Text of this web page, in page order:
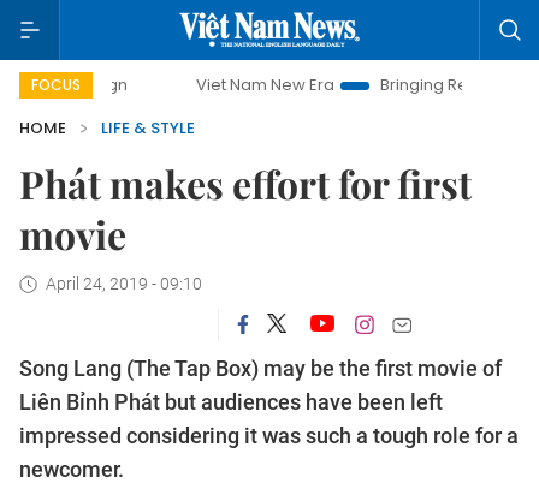
FOCUS Viet Nam New Era
Bringing Resolutions to Life
HOME
LIFE & STYLE
Phát makes effort for first
movie
April 24, 2019 - 09:10
Song Lang (The Tap Box) may be the first movie of
Liên Bỉnh Phát but audiences have been left
impressed considering it was such a tough role for a
newcomer.